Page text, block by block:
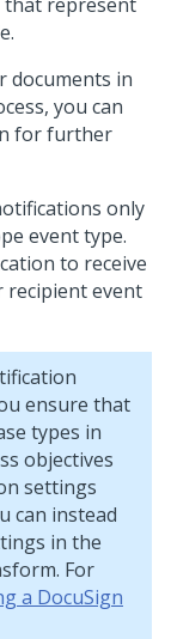
documents in
you can
for further
only
event type.
to receive
recipient event
ensure that
types in
objectives
settings
can instead
in the
For
a DocuSign